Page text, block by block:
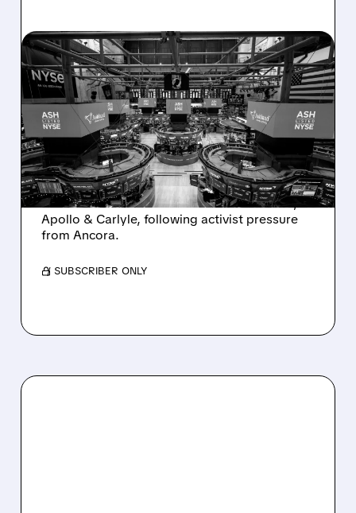
08/07/2026 · 4:33 PM
ASHLAND EXPLORES
SALE AFTER TAKEOVER
INTEREST FROM PE FIRMS
AND ACTIVIST PRESSURE
Ashland is exploring a potential sale after
takeover interest from PE firms like Advent,
Apollo & Carlyle, following activist pressure
from Ancora.
/ SUBSCRIBER ONLY